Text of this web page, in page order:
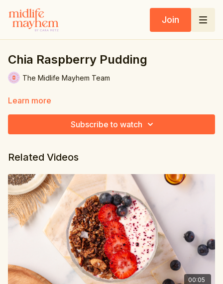
Join
Chia Raspberry Pudding
The Midlife Mayhem Team
Learn more
Subscribe to watch
Related Videos
00:05